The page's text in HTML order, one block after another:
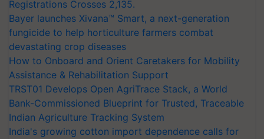
Registrations Crosses 2,135.
Bayer launches Xivana™ Smart, a next-generation
fungicide to help horticulture farmers combat
devastating crop diseases
How to Onboard and Orient Caretakers for Mobility
Assistance & Rehabilitation Support
TRST01 Develops Open AgriTrace Stack, a World
Bank-Commissioned Blueprint for Trusted, Traceable
Indian Agriculture Tracking System
India's growing cotton import dependence calls for